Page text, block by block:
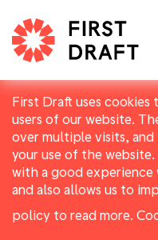
First Draft uses
users of our website.
over multiple visits,
your use of the
with a good experience
and also allows us to
policy to read more.